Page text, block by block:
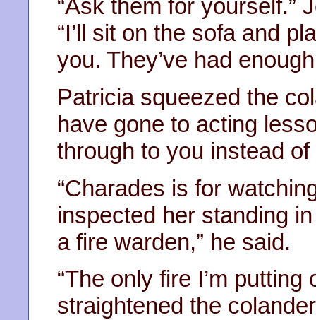
“Ask them for yourself.”
“I’ll sit on the sofa and
you. They’ve had
Patricia squeezed the
have gone to acting
through to you instead
“Charades is for
inspected her standing
a fire warden,” he said.
“The only fire I’m
straightened the